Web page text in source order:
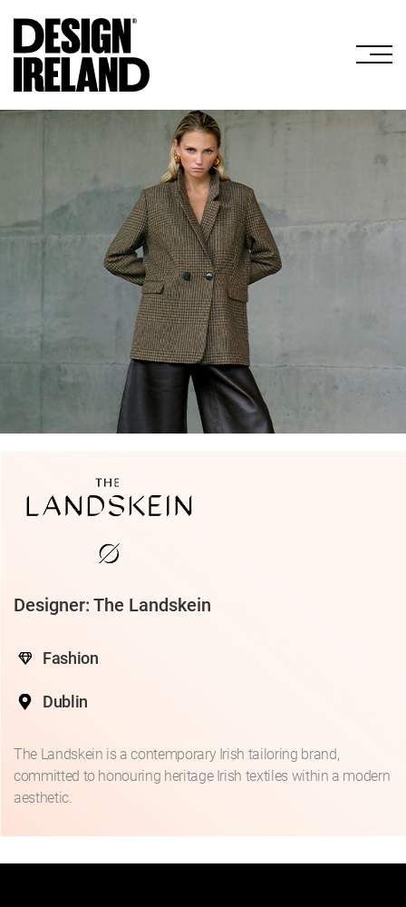
Designer: The Landskein
Fashion
Dublin
The Landskein is a contemporary Irish tailoring brand,
committed to honouring heritage Irish textiles within a modern
aesthetic.